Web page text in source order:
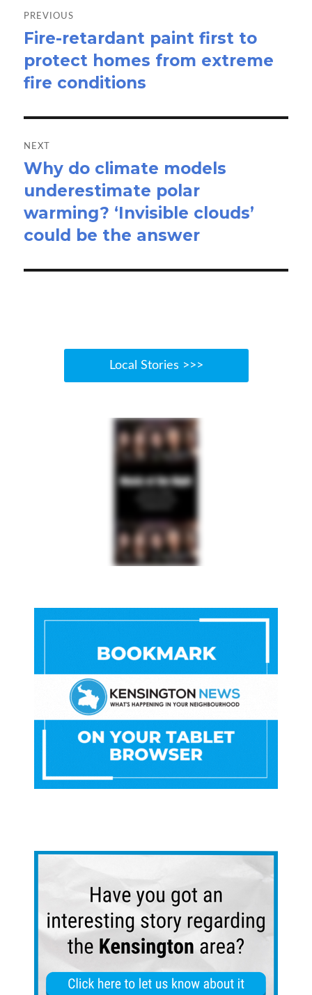
navigation
PREVIOUS
Previous
post:
Fire-retardant paint first to
protect homes from extreme
fire conditions
NEXT
Next
post:
Why do climate models
underestimate polar
warming? ‘Invisible clouds’
could be the answer
Local Stories >>>